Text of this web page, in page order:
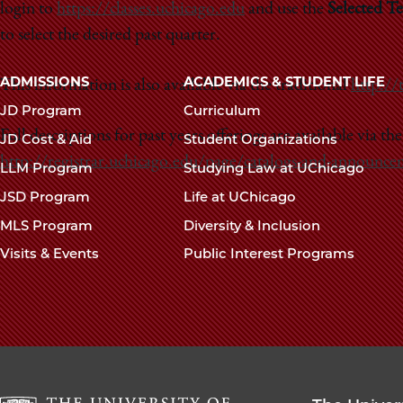
login tohttps://classes.uchicago.eduand use theSelected
to select the desired past quarter.
This information is also available via the traditionalhttp://
Full descriptions for past years offerings are available via
http://registrar.uchicago.edu/page/catalogs-and-
Main
navigation
footer
ADMISSIONS
JD Program
JD Cost & Aid
LLM Program
JSD Program
MLS Program
Visits & Events
ACADEMICS & STUDENT LIFE
Curriculum
Student Organizations
Studying Law at UChicago
Life at UChicago
Diversity & Inclusion
Public Interest Programs